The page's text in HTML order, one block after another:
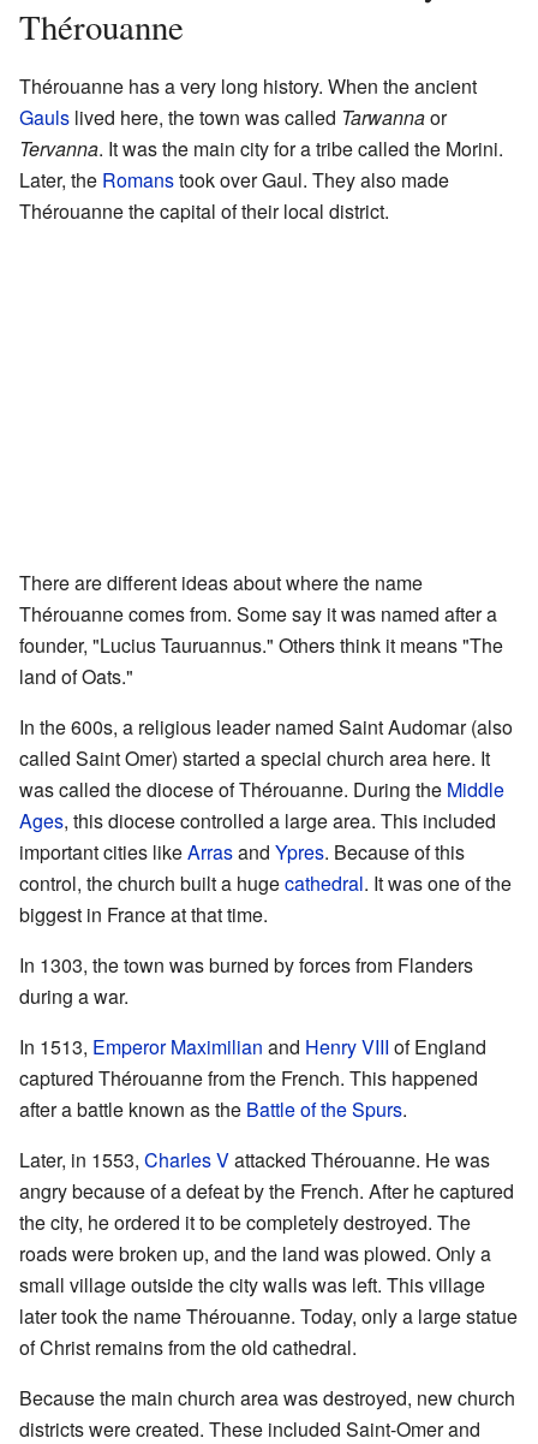
Thérouanne
Thérouanne has a very long history. When the ancient
Gauls lived here, the town was called Tarwannaor
Tervanna. It was the main city for a tribe called the Morini.
Later, the Romanstook over Gaul. They also made
Thérouanne the capital of their local district.
There are different ideas about where the name
Thérouanne comes from. Some say it was named after a
founder, "Lucius Tauruannus." Others think it means "The
land of Oats."
In the 600s, a religious leader named Saint Audomar (also
called Saint Omer) started a special church area here. It
was called the diocese of Thérouanne. During the Middle
Ages, this diocese controlled a large area. This included
important cities likeArrasand Ypres. Because of this
control, the church built a hugecathedral. It was one of the
biggest in France at that time.
In 1303, the town was burned by forces from Flanders
during a war.
In 1513, Emperor Maximilian and Henry VIII of England
captured Thérouanne from the French. This happened
after a battle known as the Battle of the Spurs.
Later, in 1553, Charles Vattacked Thérouanne. He was
angry because of a defeat by the French. After he captured
the city, he ordered it to be completely destroyed. The
roads were broken up, and the land was plowed. Only a
small village outside the city walls was left. This village
later took the name Thérouanne. Today, only a large statue
of Christ remains from the old cathedral.
Because the main church area was destroyed, new church
districts were created. These included Saint-Omer and